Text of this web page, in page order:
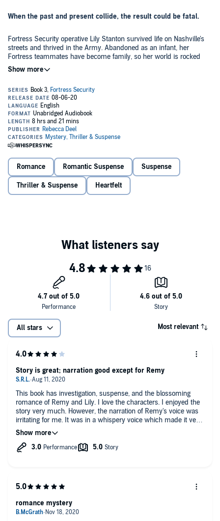
When the past and present collide, the result could be fatal.
Fortress Security operative Lily Stanton survived life on Nashville's
streets and thrived in the Army. Abandoned as an infant, her
Fortress teammates have become family, so her world is rocked
when a woman claiming to be her mother begs to meet her. After
Lily and her partner, Remy Doucet, uncover a connection between
her past. To navigate that emotional minefield, she needs Remy, the
man who has slipped past her defenses and captured her heart.
Former NYPD homicide detective Remy Doucet hasn't thought
about his high school sweetheart, Christine, since he met Lily
Stanton, the woman who stars in his dreams. But when Christine
disappears, Fortress Security sends him and Lily to find her. When
the search leads them deep into hostile territory, they team up with
Fortress Security's newest squad, an elite Delta unit, to stop a con
artist from preying on those who are desperately ill.
Remy knows one misstep could lead to mission failure. Worse, he
could lose Lily. And he won't allow anyone to take her from him, no
©2016 Rebecca Deel (P)2020 Rebecca Deel
Romance Romantic Suspense Suspense
Thriller & Suspense Heartfelt
All stars Most relevant
This book has investigation, suspense, and the blossoming
romance of Remy and Lily. I love the characters. I enjoyed the
story very much. However, the narration of Remy's voice was
irritating for me. It was in a whispery voice which made it very
difficult to hear and totally annoyed me. All the other voices
were very good. But Remy is a main character and it wasn't
easy or enjoyable to hear his voice.
Story is great; narration good except for Remy
romance mystery